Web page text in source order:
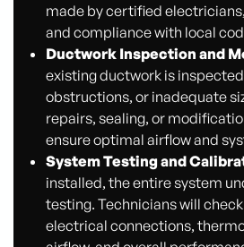
made by certified
and compliance with local
Ductwork Inspection and
existing ductwork is
obstructions, or inadequate
repairs, sealing, or
ensure optimal airflow and
System Testing and
installed, the entire system
testing. Technicians will
electrical connections,